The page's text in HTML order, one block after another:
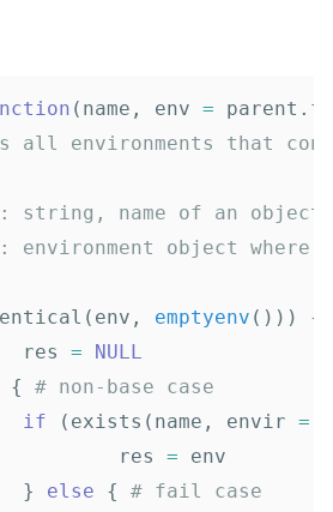
( name , env =
all environments that
string, name of an object
environment object where
( env , emptyenv ()))
{
res
=
NULL
{
# non-base case
if
( exists ( name , envir =
res
=
env
}
else {
# fail case